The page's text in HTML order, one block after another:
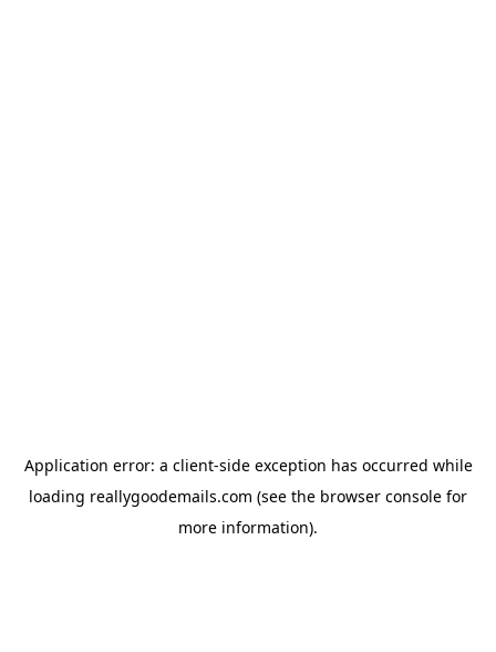
Application error: a client-side exception has occurred while
loading reallygoodemails.com (see the browser console for
more information).